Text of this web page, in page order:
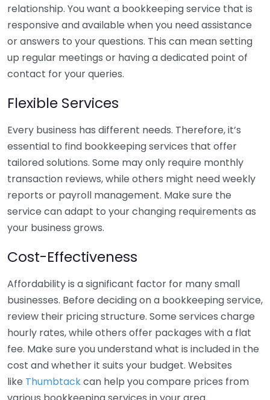
relationship. You want a bookkeeping service that is
responsive and available when you need assistance
or answers to your questions. This can mean setting
up regular meetings or having a dedicated point of
contact for your queries.
Flexible Services
Every business has different needs. Therefore, it’s
essential to find bookkeeping services that offer
tailored solutions. Some may only require monthly
transaction reviews, while others might need weekly
reports or payroll management. Make sure the
service can adapt to your changing requirements as
your business grows.
Cost-Effectiveness
Affordability is a significant factor for many small
businesses. Before deciding on a bookkeeping service,
review their pricing structure. Some services charge
hourly rates, while others offer packages with a flat
fee. Make sure you understand what is included in the
cost and whether it suits your budget. Websites
like Thumbtackcan help you compare prices from